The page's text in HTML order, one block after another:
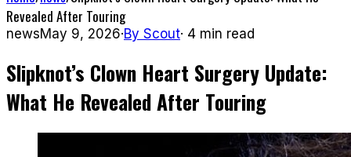
Revealed After Touring
newsMay 9, 2026·By Scout· 4 min read
Slipknot’s Clown Heart Surgery Update:
What He Revealed After Touring